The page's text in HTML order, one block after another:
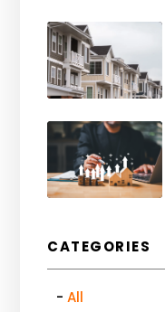
CATEGORIES
All